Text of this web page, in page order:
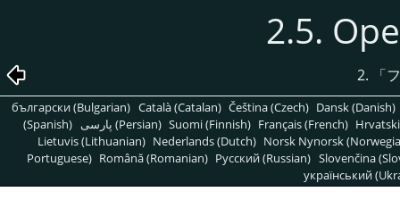
2.5.
2. 「
български (Bulgarian) Català (Catalan) Čeština (Czech) Dansk (Danish)
(Spanish)
پارسی (Persian) Suomi (Finnish) Français (French)
Lietuvis (Lithuanian) Nederlands (Dutch) Norsk Nynorsk
Portuguese) Română (Romanian) Pусский (Russian) Slovenčina
український